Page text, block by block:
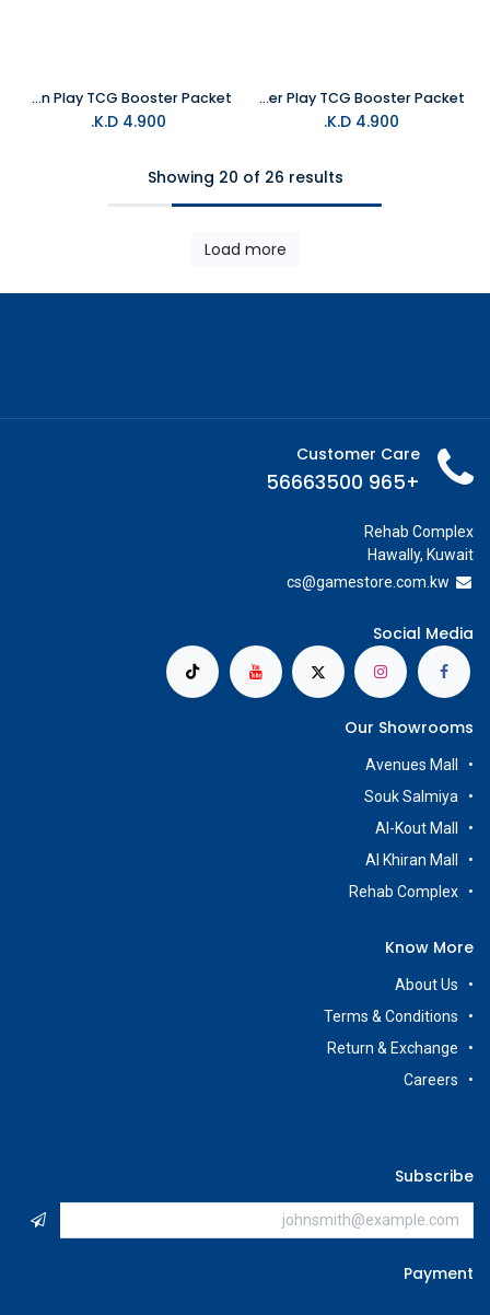
Magic The Gathering Avatar The Last Airbender Play TCG Booster Packet
4.900
Magic The Gathering Marvel's SpiderMan Play TCG Booster Packet
4.900
Showing 20 of 26 results
Load more
Customer Care
+965 56663500
Rehab Complex
Hawally, Kuwait
cs@gamestore.com.kw
Social Media
Our Showrooms
Avenues Mall
Souk Salmiya
Al-Kout Mall
Al Khiran Mall
Rehab Complex
Know More
About Us
Terms & Conditions
Return & Exchange
Careers
Subscribe
Payment